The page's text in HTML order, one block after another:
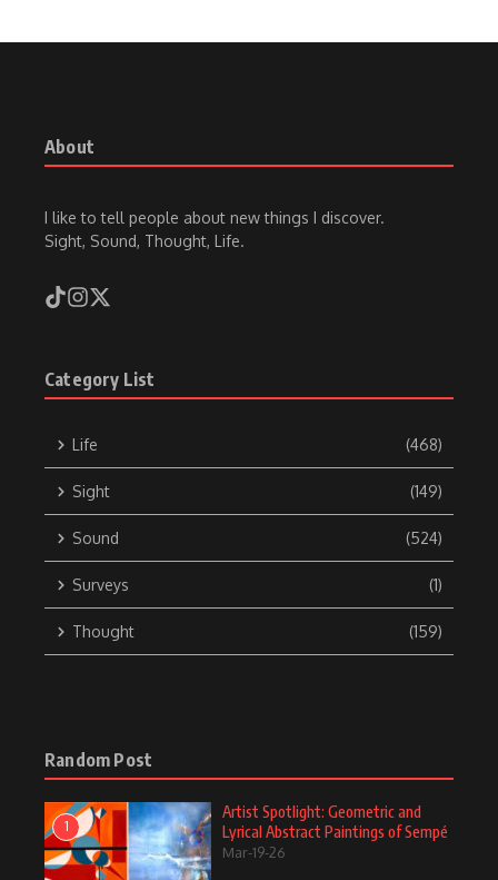
About
I like to tell people about new things I discover.
Sight, Sound, Thought, Life.
Category List
Life (468)
Sight (149)
Sound (524)
Surveys (1)
Thought (159)
Random Post
1
Artist Spotlight: Geometric and
Lyrical Abstract Paintings of Sempé
Mar-19-26